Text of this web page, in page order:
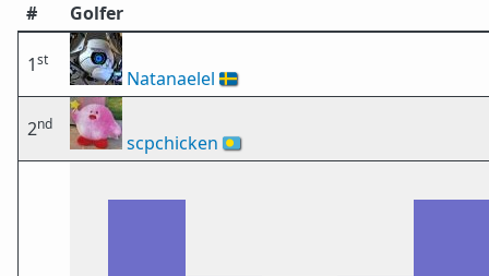
# Golfer
1st
Natanaelel 🇸🇪
2nd
scpchicken 🇵🇼